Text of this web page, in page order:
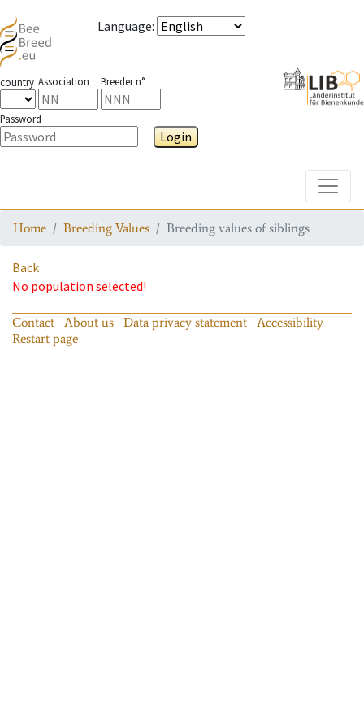
Language:
country Association Breeder n°
Password
Login
Home Breeding Values Breeding values of siblings
Back
No population selected!
Contact About us Data privacy statement
Accessibility
Restart page